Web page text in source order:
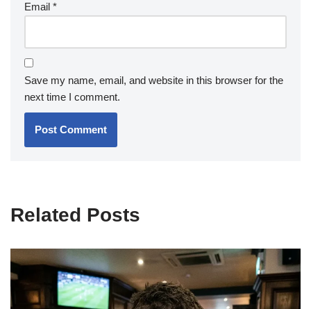
Email *
Save my name, email, and website in this browser for the
next time I comment.
Related Posts